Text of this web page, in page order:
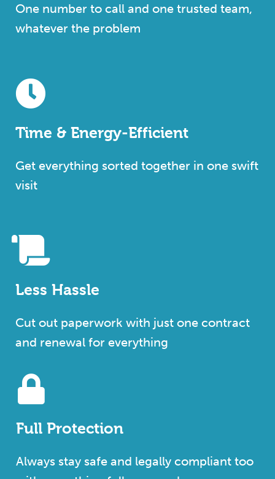
One number to call and one trusted team,
whatever the problem
Time & Energy-Efficient
Get everything sorted together in one swift
visit
Less Hassle
Cut out paperwork with just one contract
and renewal for everything
Full Protection
Always stay safe and legally compliant too